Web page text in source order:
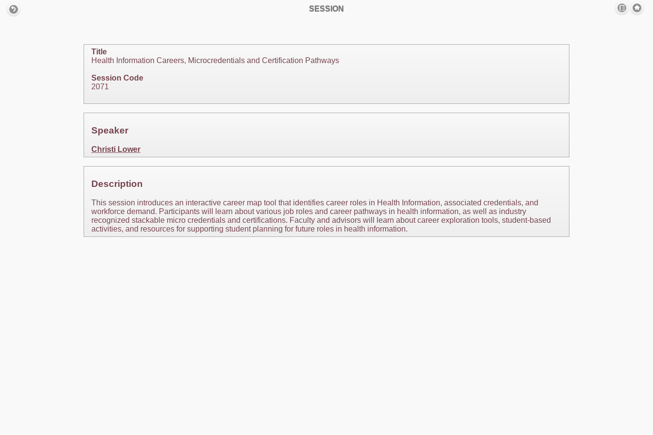
SESSION
Title
Health Information Careers, Microcredentials and Certification Pathways
Session Code
2071
Speaker
Christi Lower
Description
This session introduces an interactive career map tool that identifies career roles in Health Information, associated credentials, and
workforce demand. Participants will learn about various job roles and career pathways in health information, as well as industry
recognized stackable micro credentials and certifications. Faculty and advisors will learn about career exploration tools, student-based
activities, and resources for supporting student planning for future roles in health information.